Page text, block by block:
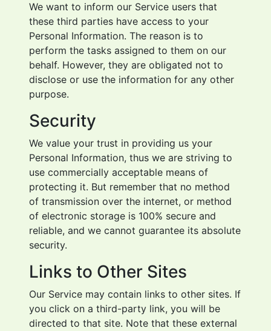
We want to inform our Service users that
these third parties have access to your
Personal Information. The reason is to
perform the tasks assigned to them on our
behalf. However, they are obligated not to
disclose or use the information for any other
purpose.
Security
We value your trust in providing us your
Personal Information, thus we are striving to
use commercially acceptable means of
protecting it. But remember that no method
of transmission over the internet, or method
of electronic storage is 100% secure and
reliable, and we cannot guarantee its absolute
security.
Links to Other Sites
Our Service may contain links to other sites. If
you click on a third-party link, you will be
directed to that site. Note that these external